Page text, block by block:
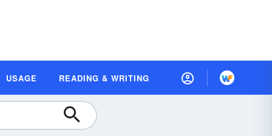
USAGE READING & WRITING